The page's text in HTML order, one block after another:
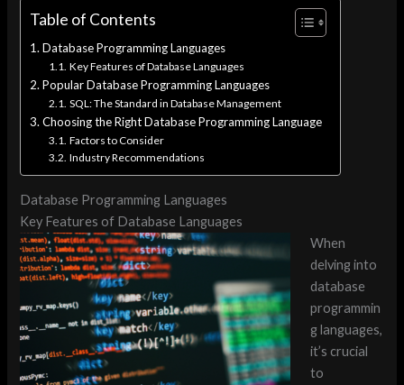
Table of Contents
Database Programming Languages
Key Features of Database Languages
Popular Database Programming Languages
SQL: The Standard in Database Management
Choosing the Right Database Programming Language
Factors to Consider
Industry Recommendations
Database Programming Languages
Key Features of Database Languages
When
delving into
database
programmin
g languages,
it’s crucial
to